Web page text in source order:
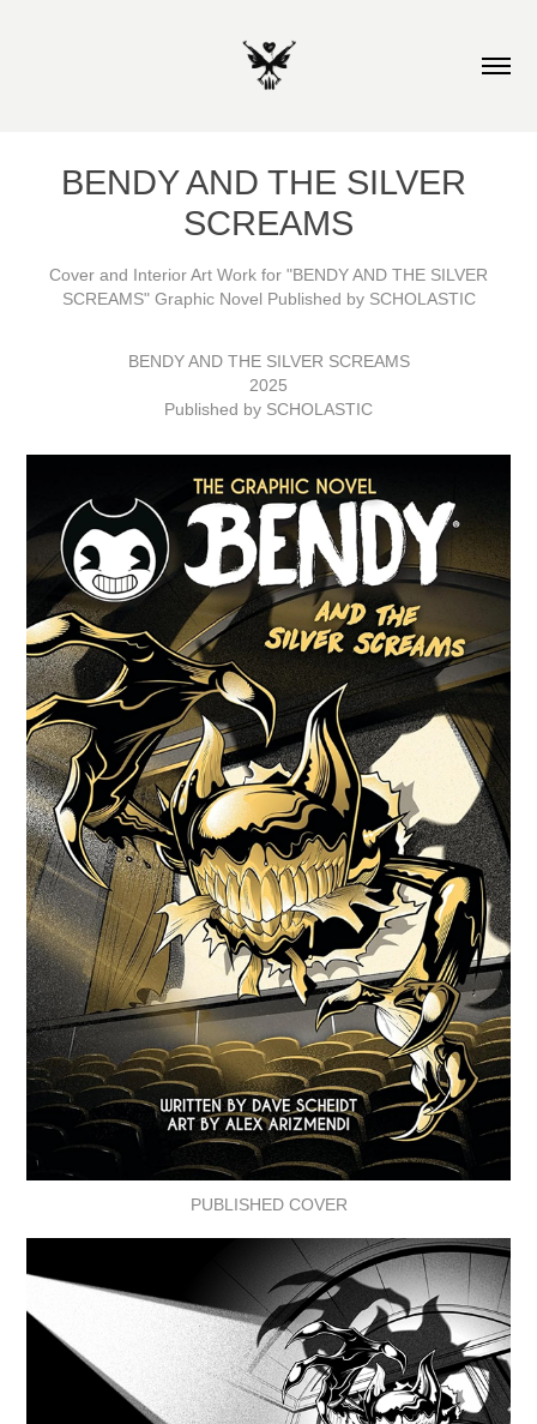
BENDY AND THE SILVER
SCREAMS
Cover and Interior Art Work for "BENDY AND THE SILVER
SCREAMS" Graphic Novel Published by SCHOLASTIC
BENDY AND THE SILVER SCREAMS
2025
Published by SCHOLASTIC
PUBLISHED COVER